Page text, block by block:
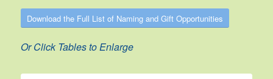
Download the Full List of Naming and Gift Opportunities
Or Click Tables to Enlarge